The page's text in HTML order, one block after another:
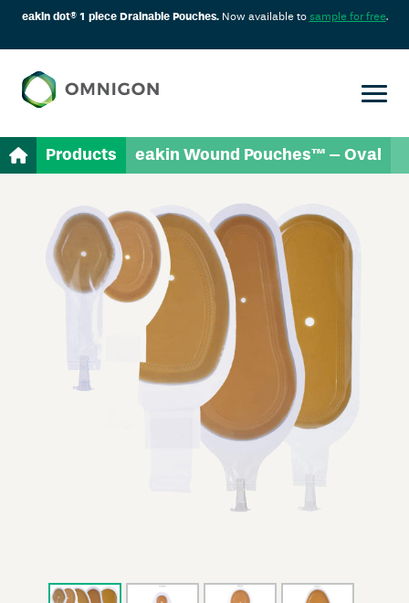
eakin dot® 1 piece Drainable Pouches.Now available to sample for free.
Products eakin Wound Pouches™ – Oval